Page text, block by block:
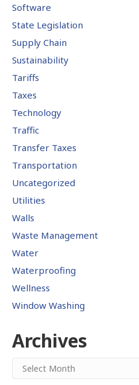
Software
State Legislation
Supply Chain
Sustainability
Tariffs
Taxes
Technology
Traffic
Transfer Taxes
Transportation
Uncategorized
Utilities
Walls
Waste Management
Water
Waterproofing
Wellness
Window Washing
Archives
Archives